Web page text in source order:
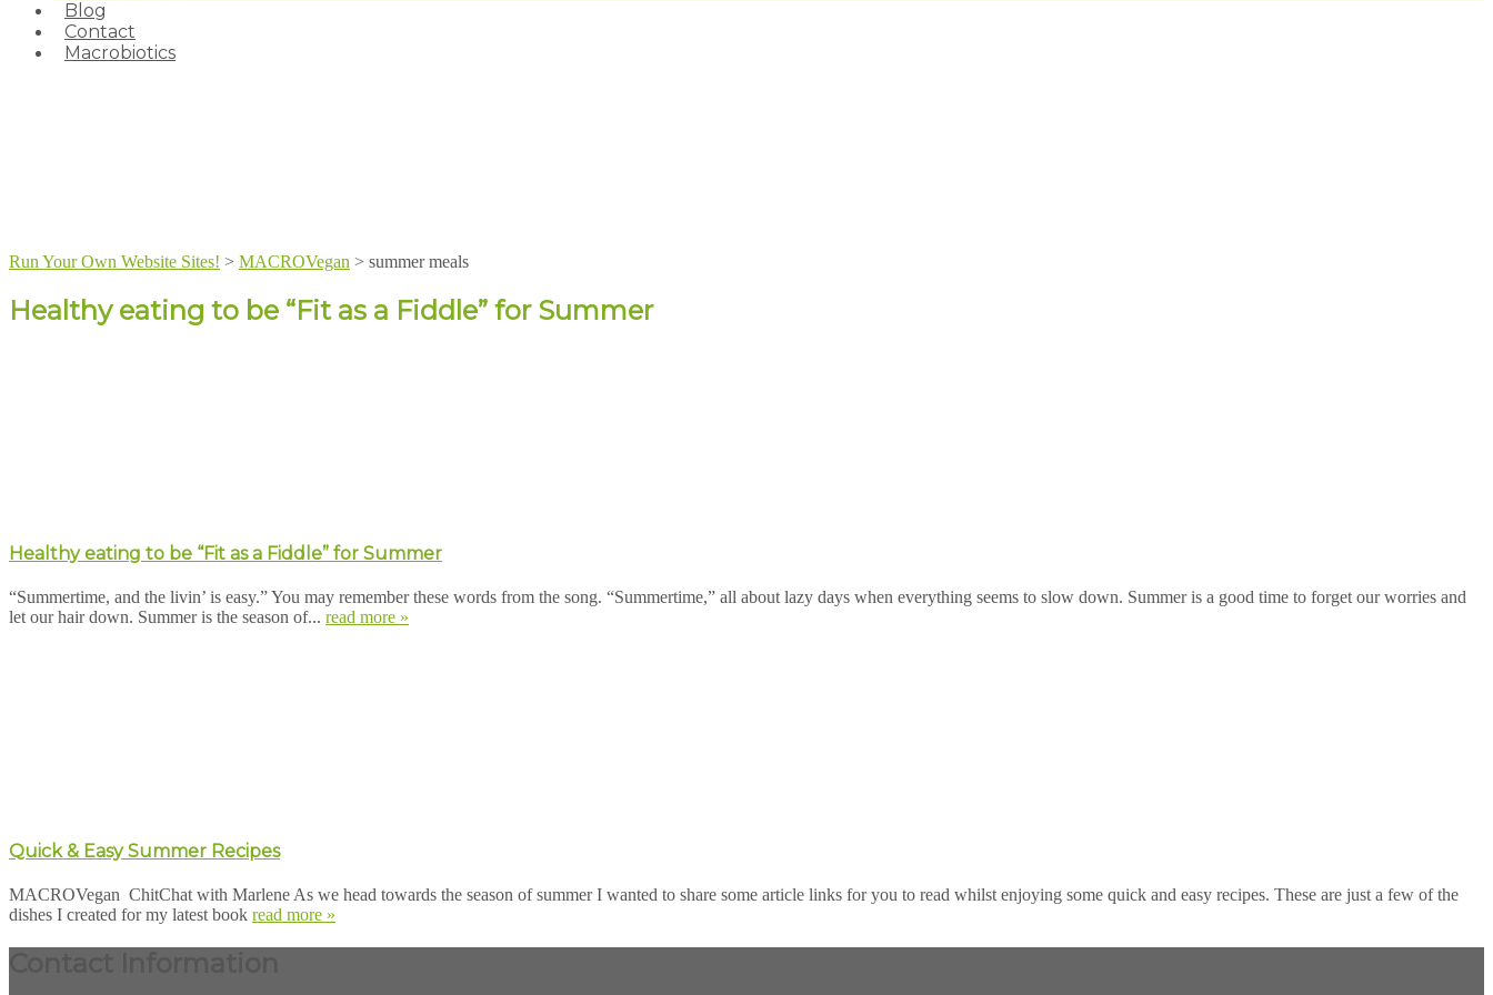
Blog
Contact
Macrobiotics
Run Your Own Website Sites! > MACROVegan > summer meals
Healthy eating to be “Fit as a Fiddle” for Summer
Healthy eating to be “Fit as a Fiddle” for Summer
“Summertime, and the livin’ is easy.” You may remember these words from the song. “Summertime,” all about lazy days when everything seems to slow down. Summer is a good time to forget our worries and
let our hair down. Summer is the season of... read more »
Quick & Easy Summer Recipes
MACROVegan ChitChat with Marlene As we head towards the season of summer I wanted to share some article links for you to read whilst enjoying some quick and easy recipes. These are just a few of the
dishes I created for my latest book read more »